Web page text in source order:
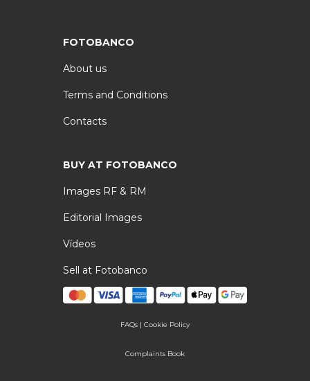
FOTOBANCO
About us
Terms and Conditions
Contacts
BUY AT FOTOBANCO
Images RF & RM
Editorial Images
Vídeos
Sell at Fotobanco
FAQs| Cookie Policy
Complaints Book